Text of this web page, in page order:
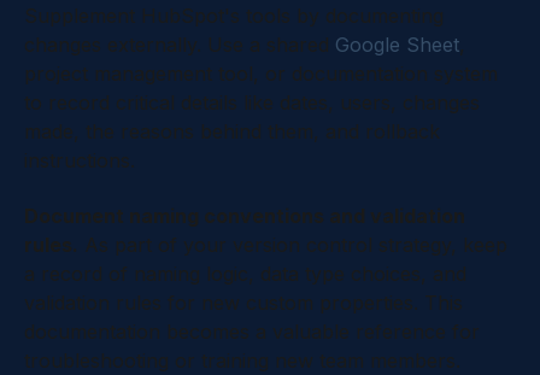
Supplement HubSpot's tools by documenting
changes externally. Use a shared Google Sheet,
project management tool, or documentation system
to record critical details like dates, users, changes
made, the reasons behind them, and rollback
instructions.
Document naming conventions and validation
rules. As part of your version control strategy, keep
a record of naming logic, data type choices, and
validation rules for new custom properties. This
documentation becomes a valuable reference for
troubleshooting or training new team members.